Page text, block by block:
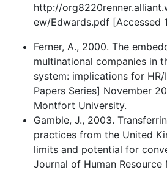
http://
ew/Edwards.pdf [Accessed
Ferner, A., 2000. The
multinational companies in
system: implications for HR/
Papers Series] November
Montfort University.
Gamble, J., 2003.
practices from the United
limits and potential for
Journal of Human Resource